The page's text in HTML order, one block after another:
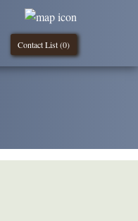
Contact List (0)